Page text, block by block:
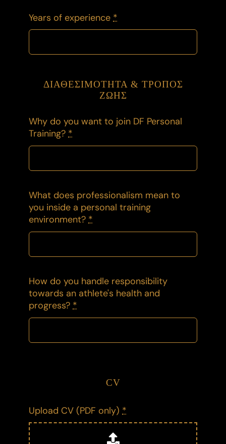
Years of experience *
ΔΙΑΘΕΣΙΜΟΤΗΤΑ & ΤΡΟΠΟΣ
ΖΩΗΣ
Why do you want to join DF Personal
Training?*
What does professionalism mean to
you inside a personal training
environment?*
How do you handle responsibility
towards an athlete's health and
progress?*
CV
Upload CV (PDF only) *